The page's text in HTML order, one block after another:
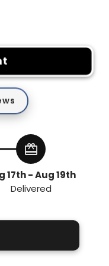
redeem
17th - Aug 19th
Delivered